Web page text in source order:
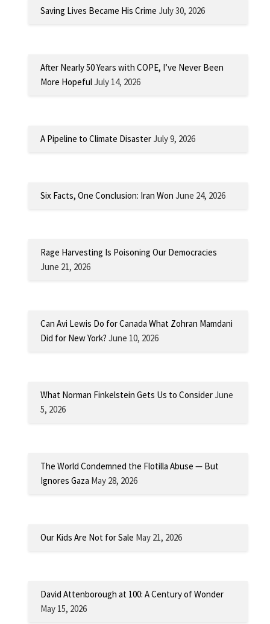
Saving Lives Became His Crime July 30, 2026
After Nearly 50 Years with COPE, I’ve Never Been
More HopefulJuly 14, 2026
A Pipeline to Climate DisasterJuly 9, 2026
Six Facts, One Conclusion: Iran Won June 24, 2026
Rage Harvesting Is Poisoning Our Democracies
June 21, 2026
Can Avi Lewis Do for Canada What Zohran Mamdani
Did for New York? June 10, 2026
What Norman Finkelstein Gets Us to ConsiderJune
5, 2026
The World Condemned the Flotilla Abuse — But
Ignores Gaza May 28, 2026
Our Kids Are Not for Sale May 21, 2026
David Attenborough at 100: A Century of Wonder
May 15, 2026